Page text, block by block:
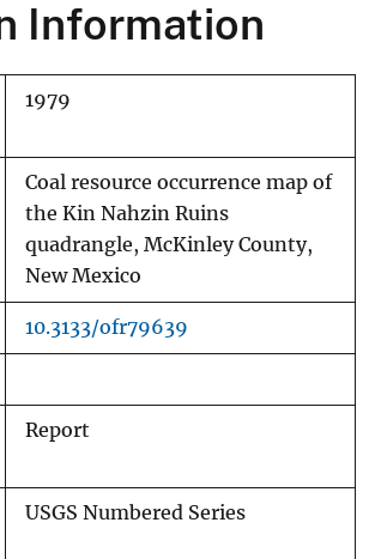
Information
1979
Coal resource occurrence map of
the Kin Nahzin Ruins
quadrangle, McKinley County,
New Mexico
10.3133/ofr79639
Report
USGS Numbered Series